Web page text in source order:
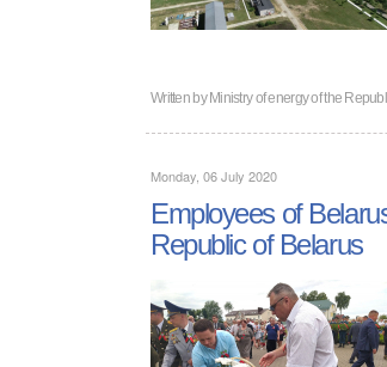
Written byMinistry of energy of the
Monday, 06 July 2020
Employees of
Republic of Belarus